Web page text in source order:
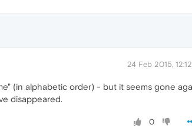
24 Feb 2015, 12:12
(in alphabetic order) - but it seems gone
disappeared.
0